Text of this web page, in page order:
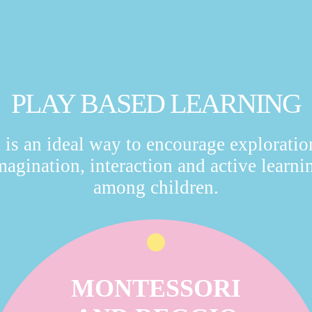
PLAY BASED LEARNING
an ideal way to encourage
interaction and active
among children.
MONTESSORI